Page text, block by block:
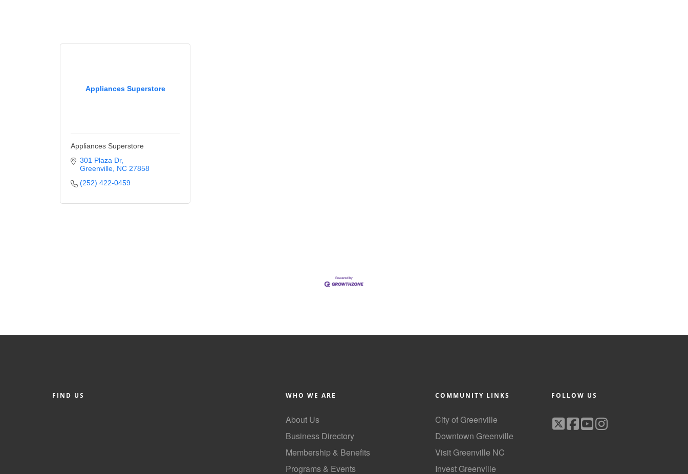
Appliances Superstore
Appliances Superstore
301 Plaza Dr
Greenville NC 27858
(252) 422-0459
FIND US WHO WE ARE
About Us
Business Directory
Membership & Benefits
Programs & Events
COMMUNITY LINKS
City of Greenville
Downtown Greenville
Visit Greenville NC
Invest Greenville
FOLLOW US